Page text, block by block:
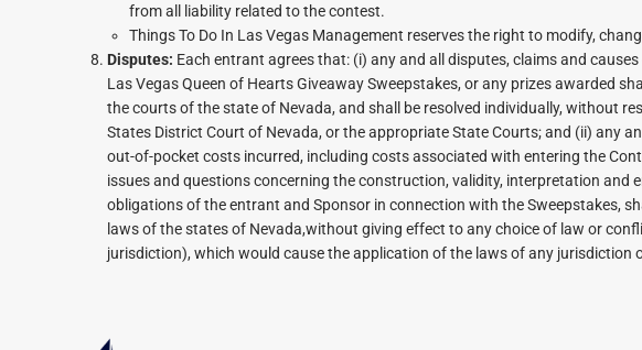
from all liability related to the contest.
Things To Do In Las Vegas Management reserves the right to modify,
Disputes: Each entrant agrees that: (i) any and all disputes, claims and
Las Vegas Queen of Hearts Giveaway Sweepstakes, or any prizes awarded
the courts of the state of Nevada, and shall be resolved individually, without
States District Court of Nevada, or the appropriate State Courts; and (ii) any
out-of-pocket costs incurred, including costs associated with entering the
issues and questions concerning the construction, validity, interpretation and
obligations of the entrant and Sponsor in connection with the Sweepstakes,
laws of the states of Nevada,without giving effect to any choice of law or
jurisdiction), which would cause the application of the laws of any jurisdiction